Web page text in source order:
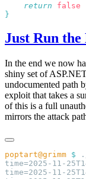
    return
Just Run
In the end we now
shiny set of
undocumented path
exploit that takes a
of this is a full
mirrors the attack
poptart@grimm $